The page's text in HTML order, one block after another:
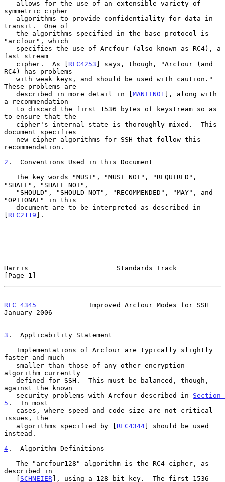
symmetric cipher
transit.  One of
"arcfour", which
fast stream
   cipher.  As [
RFC4253 ] says, though, "Arcfour (and
RC4) has problems
These problems are
   described in more detail in [
MANTIN01 ], along with
a recommendation
to ensure that the
document specifies
recommendation.
2 .  Conventions Used in this Document
"SHALL", "SHALL NOT",
"OPTIONAL" in this
[ RFC2119 ].
Harris                      Standards Track
[Page 1]
RFC 4345
             Improved Arcfour Modes for SSH
January 2006
3 .  Applicability Statement
faster and much
algorithm currently
against the known
   security problems with Arcfour described in
Section
5 .  In most
issues, the
   algorithms specified by [
RFC4344] should be used
instead.
4 .  Algorithm Definitions
described in
   [
SCHNEIER], using a 128-bit key.  The first 1536